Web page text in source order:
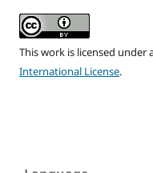
This work is licensed under
International License.